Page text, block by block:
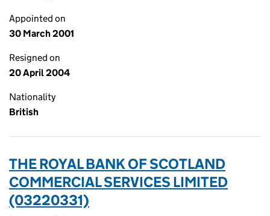
Appointed on
30 March 2001
Resigned on
20 April 2004
Nationality
British
THE ROYAL BANK OF SCOTLAND
COMMERCIAL SERVICES LIMITED
(03220331)